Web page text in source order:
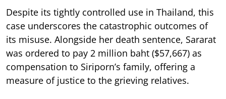
Despite its tightly controlled use in Thailand, this
case underscores the catastrophic outcomes of
its misuse. Alongside her death sentence, Sararat
was ordered to pay 2 million baht ($57,667) as
compensation to Siriporn’s family, offering a
measure of justice to the grieving relatives.